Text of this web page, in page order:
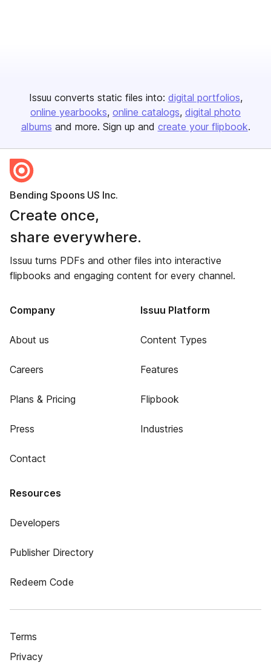
Issuu converts static files into: digital portfolios
online yearbooks online catalogs digital photo
albums and more. Sign up and create your flipbook.
Bending Spoons US Inc.
Create once,
share everywhere.
Issuu turns PDFs and other files into interactive
flipbooks and engaging content for every channel.
Company
About us
Careers
Plans & Pricing
Press
Contact
Issuu Platform
Content Types
Features
Flipbook
Industries
Resources
Developers
Publisher Directory
Redeem Code
Terms
Privacy